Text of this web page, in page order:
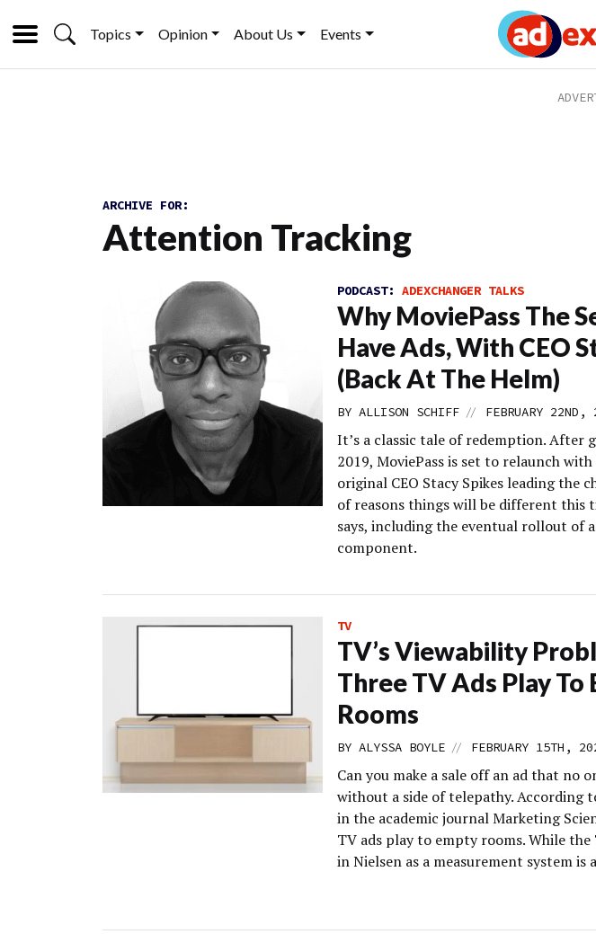
Topics Opinion About Us Events
ARCHIVE FOR:
Attention Tracking
PODCAST: ADEXCHANGER TALKS
Why MoviePass The
Have Ads, With CEO
(Back At The Helm)
BY ALLISON SCHIFF // FEBRUARY 22ND,
It’s a classic tale of redemption. After
2019, MoviePass is set to relaunch
original CEO Stacy Spikes leading the
of reasons things will be different this
says, including the eventual rollout of
component.
TV
TV’s Viewability
Three TV Ads Play To
Rooms
BY ALYSSA BOYLE // FEBRUARY 15TH,
Can you make a sale off an ad that no
without a side of telepathy. According
in the academic journal Marketing
TV ads play to empty rooms. While
in Nielsen as a measurement system